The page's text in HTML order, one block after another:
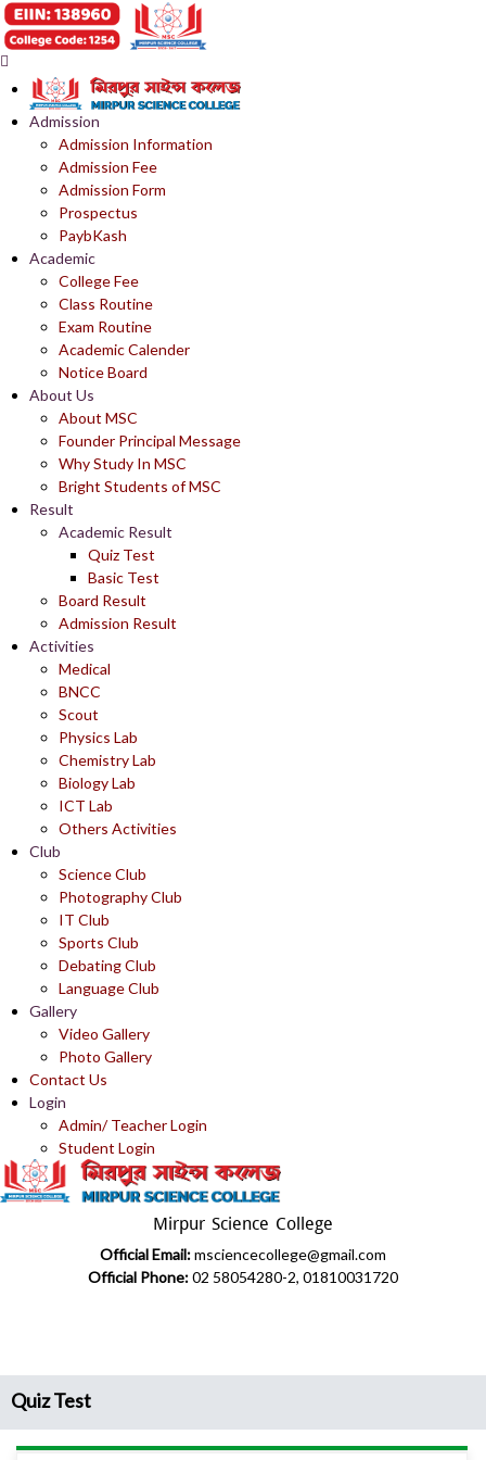
Admission
Admission Information
Admission Fee
Admission Form
Prospectus
PaybKash
Academic
College Fee
Class Routine
Exam Routine
Academic Calender
Notice Board
About Us
About MSC
Founder Principal Message
Why Study In MSC
Bright Students of MSC
Result
Academic Result
Quiz Test
Basic Test
Board Result
Admission Result
Activities
Medical
BNCC
Scout
Physics Lab
Chemistry Lab
Biology Lab
ICT Lab
Others Activities
Club
Science Club
Photography Club
IT Club
Sports Club
Debating Club
Language Club
Gallery
Video Gallery
Photo Gallery
Contact Us
Login
Admin/ Teacher Login
Student Login
Mirpur Science College
Official Email:msciencecollege@gmail.com
Official Phone:02 58054280-2, 01810031720
Quiz Test